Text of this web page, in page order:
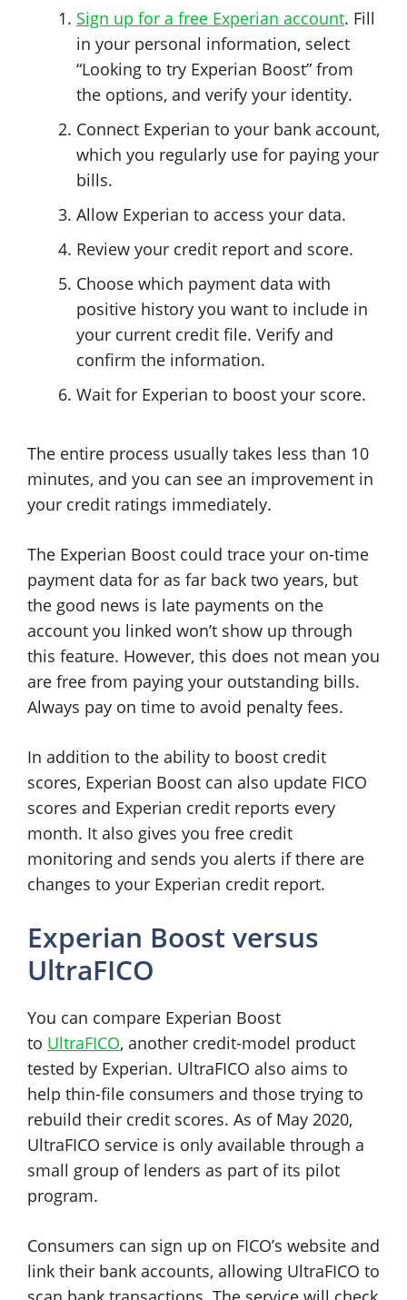
Sign up for a free Experian account. Fill
in your personal information, select
“Looking to try Experian Boost” from
the options, and verify your identity.
Connect Experian to your bank account,
which you regularly use for paying your
bills.
Allow Experian to access your data.
Review your credit report and score.
Choose which payment data with
positive history you want to include in
your current credit file. Verify and
confirm the information.
Wait for Experian to boost your score.
The entire process usually takes less than 10
minutes, and you can see an improvement in
your credit ratings immediately.
The Experian Boost could trace your on-time
payment data for as far back two years, but
the good news is late payments on the
account you linked won’t show up through
this feature. However, this does not mean you
are free from paying your outstanding bills.
Always pay on time to avoid penalty fees.
In addition to the ability to boost credit
scores, Experian Boost can also update FICO
scores and Experian credit reports every
month. It also gives you free credit
monitoring and sends you alerts if there are
changes to your Experian credit report.
Experian Boost versus
UltraFICO
You can compare Experian Boost
to UltraFICO, another credit-model product
tested by Experian. UltraFICO also aims to
help thin-file consumers and those trying to
rebuild their credit scores. As of May 2020,
UltraFICO service is only available through a
small group of lenders as part of its pilot
program.
Consumers can sign up on FICO’s website and
link their bank accounts, allowing UltraFICO to